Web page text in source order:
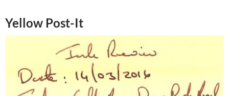
Yellow Post-It